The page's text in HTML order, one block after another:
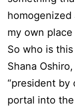
my own place
So who is this
Shana
“president
portal into